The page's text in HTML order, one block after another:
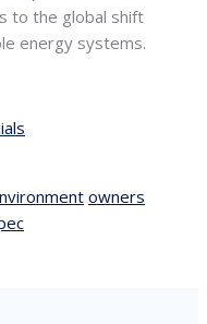
to the global shift
energy systems.
owners